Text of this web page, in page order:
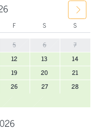
F S
S
5 6
7
12 13
14
19 20
21
26 27
28